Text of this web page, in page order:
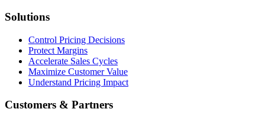
Solutions
Control Pricing Decisions
Protect Margins
Accelerate Sales Cycles
Maximize Customer Value
Understand Pricing Impact
Customers & Partners